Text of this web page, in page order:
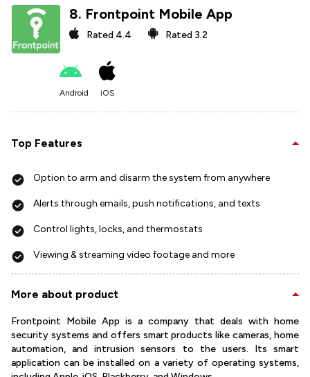
8. Frontpoint Mobile App
Rated 4.4 Rated 3.2
Android iOS
Top Features
Option to arm and disarm the system from anywhere
Alerts through emails, push notifications, and texts
Control lights, locks, and thermostats
Viewing & streaming video footage and more
More about product
Frontpoint Mobile App is a company that deals with home
security systems and offers smart products like cameras, home
automation, and intrusion sensors to the users. Its smart
application can be installed on a variety of operating systems,